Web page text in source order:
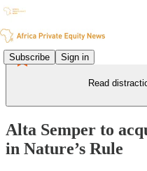
Subscribe Sign in
Read
Alta Semper to
in Nature’s Rule